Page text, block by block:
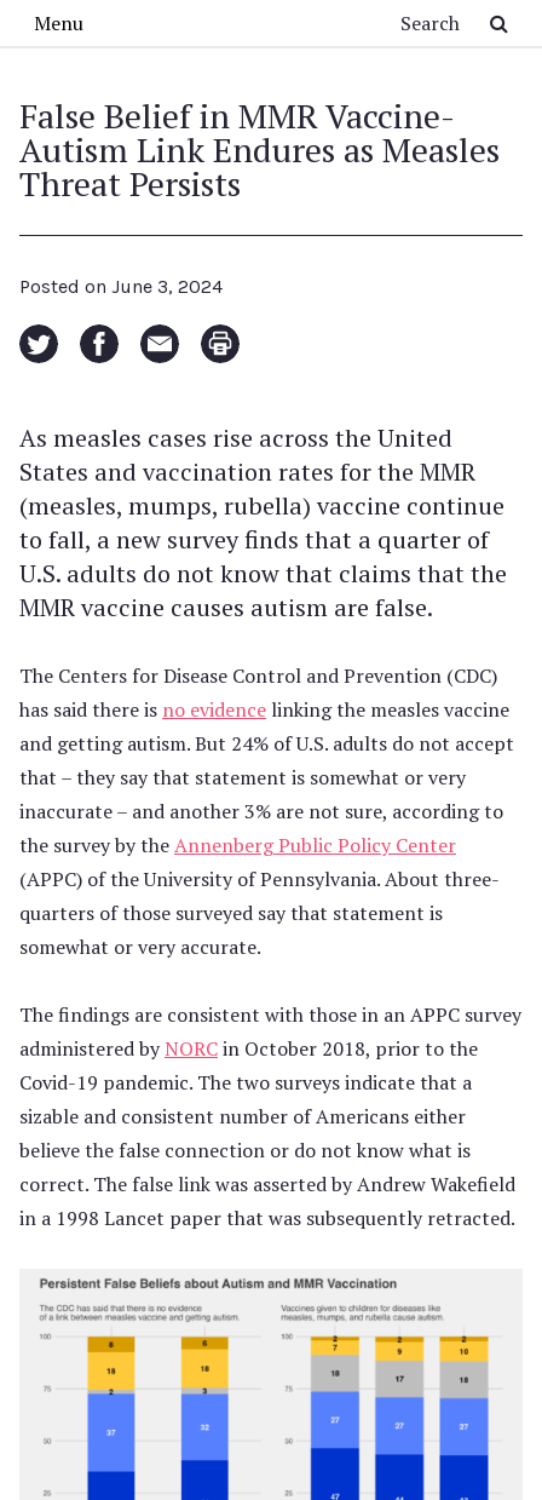
Menu
False Belief in MMR Vaccine-
Autism Link Endures as Measles
Threat Persists
Posted on June 3, 2024
As measles cases rise across the United
States and vaccination rates for the MMR
(measles, mumps, rubella) vaccine continue
to fall, a new survey finds that a quarter of
U.S. adults do not know that claims that the
MMR vaccine causes autism are false.
The Centers for Disease Control and Prevention (CDC)
has said there is no evidence linking the measles vaccine
and getting autism. But 24% of U.S. adults do not accept
that – they say that statement is somewhat or very
inaccurate – and another 3% are not sure, according to
the survey by theAnnenberg Public Policy Center
(APPC) of the University of Pennsylvania. About three-
quarters of those surveyed say that statement is
somewhat or very accurate.
The findings are consistent with those in an APPC survey
administered byNORCin October 2018, prior to the
Covid-19 pandemic. The two surveys indicate that a
sizable and consistent number of Americans either
believe the false connection or do not know what is
correct. The false link was asserted by Andrew Wakefield
in a 1998 Lancet paper that was subsequently retracted.